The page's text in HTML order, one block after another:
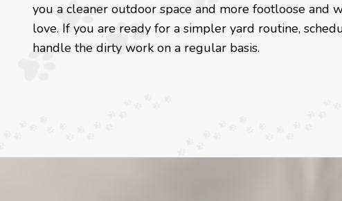
you a cleaner outdoor space and more footloose
love. If you are ready for a simpler yard routine,
handle the dirty work on a regular basis.